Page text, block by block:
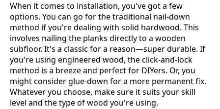
When it comes to installation, you've got a few
options. You can go for the traditional nail-down
method if you're dealing with solid hardwood. This
involves nailing the planks directly to a wooden
subfloor. It's a classic for a reason—super durable. If
you're using engineered wood, the click-and-lock
method is a breeze and perfect for DIYers. Or, you
might consider glue-down for a more permanent fix.
Whatever you choose, make sure it suits your skill
level and the type of wood you're using.